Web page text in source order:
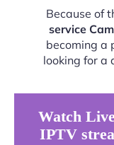
Because of
service
becoming a
looking for a
Watch
IPTV